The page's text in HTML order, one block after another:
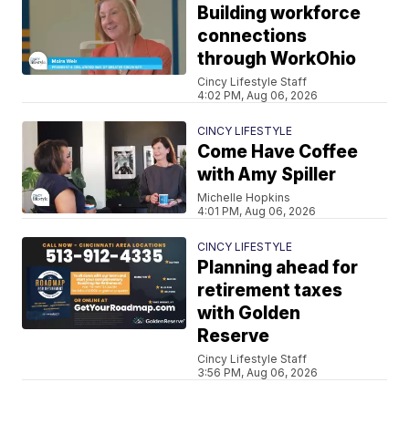
Building workforce
connections
through WorkOhio
Cincy Lifestyle Staff
4:02 PM, Aug 06, 2026
CINCY LIFESTYLE
Come Have Coffee
with Amy Spiller
Michelle Hopkins
4:01 PM, Aug 06, 2026
CINCY LIFESTYLE
Planning ahead for
retirement taxes
with Golden
Reserve
Cincy Lifestyle Staff
3:56 PM, Aug 06, 2026